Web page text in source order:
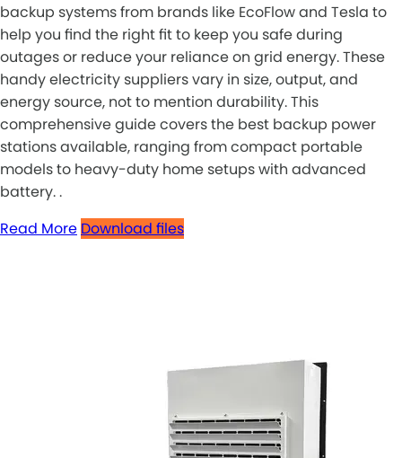
backup systems from brands like EcoFlow and Tesla to
help you find the right fit to keep you safe during
outages or reduce your reliance on grid energy. These
handy electricity suppliers vary in size, output, and
energy source, not to mention durability. This
comprehensive guide covers the best backup power
stations available, ranging from compact portable
models to heavy-duty home setups with advanced
battery. .
Read More Download files